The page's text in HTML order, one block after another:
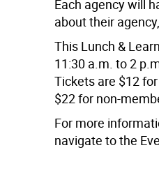
Each agency will
about their
This Lunch &
11:30 a.m. to 2
Tickets are $12
$22 for non-
For more
navigate to the